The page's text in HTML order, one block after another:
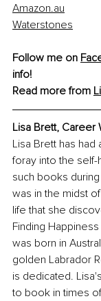
Amazon.au
Waterstones
Follow me on
info!
Read more from
Lisa Brett, Career
Lisa Brett has
foray into the
such books
was in the midst
life that she
Finding
was born in
golden Labrador
is dedicated.
to book in times